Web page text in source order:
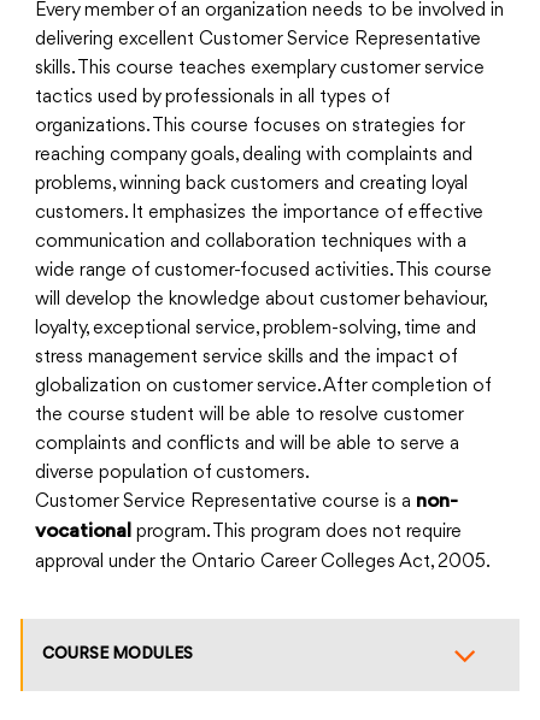
Every member of an organization needs to be involved in
delivering excellent Customer Service Representative
skills. This course teaches exemplary customer service
tactics used by professionals in all types of
organizations. This course focuses on strategies for
reaching company goals, dealing with complaints and
problems, winning back customers and creating loyal
customers. It emphasizes the importance of effective
communication and collaboration techniques with a
wide range of customer-focused activities. This course
will develop the knowledge about customer behaviour,
loyalty, exceptional service, problem-solving, time and
stress management service skills and the impact of
globalization on customer service. After completion of
the course student will be able to resolve customer
complaints and conflicts and will be able to serve a
diverse population of customers.
Customer Service Representative course is a non-
vocational program. This program does not require
approval under the Ontario Career Colleges Act, 2005.
COURSE MODULES